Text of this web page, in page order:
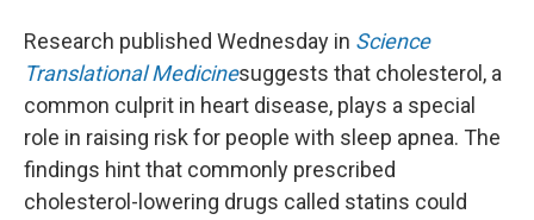
Research published Wednesday in Science
Translational Medicinesuggests that cholesterol, a
common culprit in heart disease, plays a special
role in raising risk for people with sleep apnea. The
findings hint that commonly prescribed
cholesterol-lowering drugs called statins could